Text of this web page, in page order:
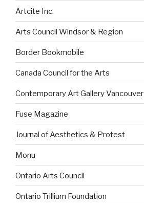
Artcite Inc.
Arts Council Windsor & Region
Border Bookmobile
Canada Council for the Arts
Contemporary Art Gallery Vancouver
Fuse Magazine
Journal of Aesthetics & Protest
Monu
Ontario Arts Council
Ontario Trillium Foundation